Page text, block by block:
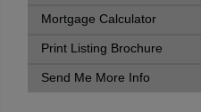
Mortgage Calculator
Print Listing Brochure
Send Me More Info